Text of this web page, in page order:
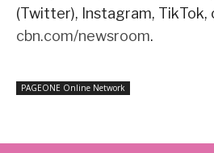
(Twitter), Instagram, TikTok,
cbn.com/newsroom.
PAGEONE Online Network